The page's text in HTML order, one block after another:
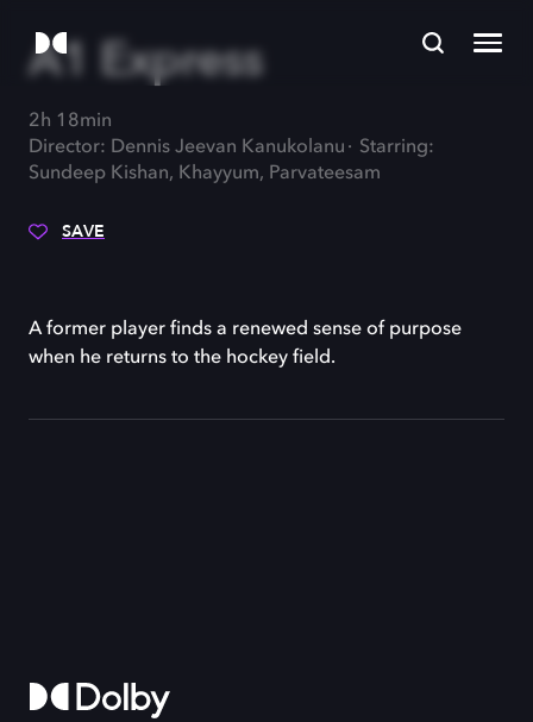
A1 Express
2h 18min
Director: Dennis Jeevan Kanukolanu
Starring:
Sundeep Kishan, Khayyum, Parvateesam
SAVE
A former player finds a renewed sense of purpose
when he returns to the hockey field.